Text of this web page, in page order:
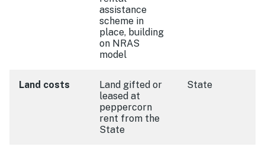
assistance
scheme in
place, building
on NRAS
model
Land costs
Land gifted or
leased at
peppercorn
rent from the
State
State